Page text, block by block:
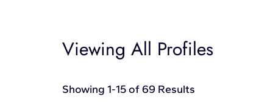
Viewing All Profiles
Showing 1-15 of 69 Results